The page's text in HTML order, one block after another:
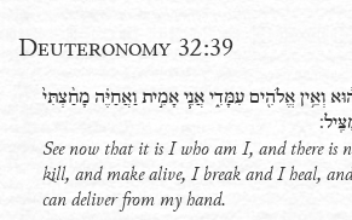
Deuteronomy 32:39
וְאֵ֥ין אֱלֹהִ֖ים עִמָּדִ֑י אֲנִ֧י אָמִ֣ית וַאֲחַיֶּ֗ה מָחַ֨צְתִּי֙
See now that it is I who am I, and there is
kill, and make alive, I break and I heal,
can deliver from my hand.